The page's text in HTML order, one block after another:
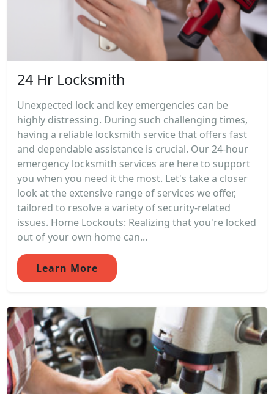
24 Hr Locksmith
Unexpected lock and key emergencies can be
highly distressing. During such challenging times,
having a reliable locksmith service that offers fast
and dependable assistance is crucial. Our 24-hour
emergency locksmith services are here to support
you when you need it the most. Let's take a closer
look at the extensive range of services we offer,
tailored to resolve a variety of security-related
issues. Home Lockouts: Realizing that you're locked
out of your own home can...
Learn More